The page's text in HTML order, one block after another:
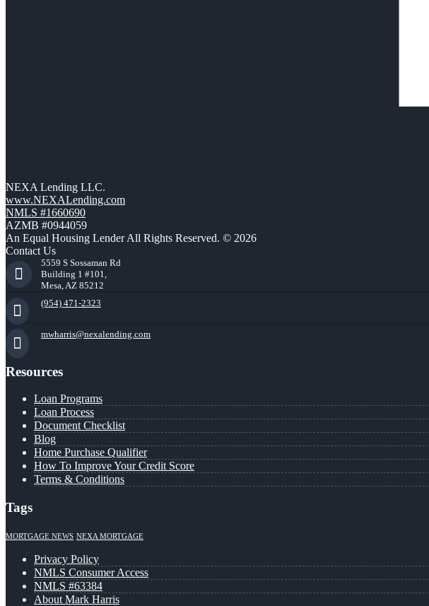
NEXA Lending LLC.
www.NEXALending.com
NMLS #1660690
AZMB #0944059
An Equal Housing Lender All Rights Reserved. © 2026
Contact Us
5559 S Sossaman Rd
Building 1 #101,
Mesa, AZ 85212
(954) 471-2323
mwharris@nexalending.com
Resources
Loan Programs
Loan Process
Document Checklist
Blog
Home Purchase Qualifier
How To Improve Your Credit Score
Terms & Conditions
Tags
MORTGAGE NEWS NEXA MORTGAGE
Privacy Policy
NMLS Consumer Access
NMLS #63384
About Mark Harris